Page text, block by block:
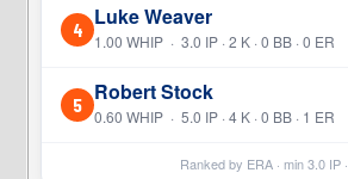
4 Luke Weaver
1.00 WHIP · 3.0 IP · 2 K · 0 BB · 0 ER
5 Robert Stock
0.60 WHIP · 5.0 IP · 4 K · 0 BB · 1 ER
Ranked by ERA · min3.0IP ·